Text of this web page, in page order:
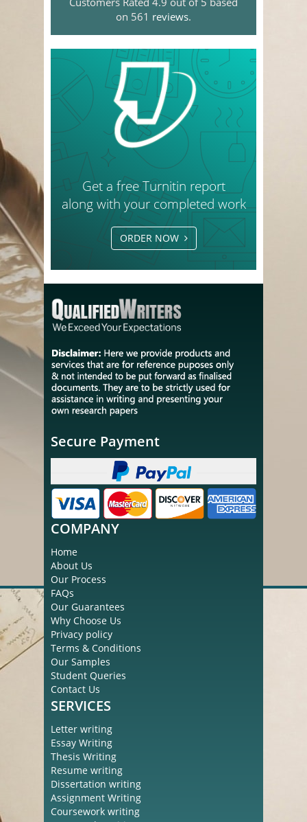
on 561 reviews.
Get a free Turnitin report
along with your completed work
ORDER NOW
Secure Payment
COMPANY
Home
About Us
Our Process
FAQs
Our Guarantees
Why Choose Us
Privacy policy
Terms & Conditions
Our Samples
Student Queries
Contact Us
SERVICES
Letter writing
Essay Writing
Thesis Writing
Resume writing
Dissertation writing
Assignment Writing
Coursework writing